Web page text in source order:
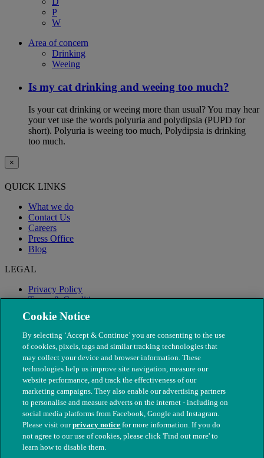
P
W
Area of concern
Drinking
Weeing
Is my cat drinking and weeing too much?
Is your cat drinking or weeing more than usual? You may hear
your vet use the words polyuria and polydipsia (PUPD for
short). Polyuria is weeing too much, Polydipsia is drinking
too much.
×
QUICK LINKS
What we do
Contact Us
Careers
Press Office
Blog
LEGAL
Privacy Policy
Terms & Conditions
Modern Slavery
© The People's Dispensary for Sick Animals. Registered charity
nos. 208217 & SC037585
Cookie Notice
By selecting ‘Accept & Continue’ you are consenting to the use
of cookies, pixels, tags and similar tracking technologies that
may collect your device and browser information. These
technologies help us improve site navigation, measure our
website performance, and track the effectiveness of our
marketing campaigns. They also enable our advertising partners
to personalise and measure adverts on the internet - including on
social media platforms from Facebook, Google and Instagram.
Please visit ourprivacy notice for more information. If you do
not agree to our use of cookies, please click 'Find out more' to
learn how to disable them.